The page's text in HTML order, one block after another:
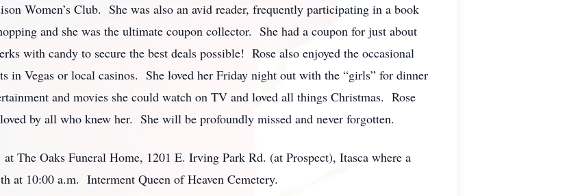
Women’s Club. She was also an avid reader, frequently participating in a book
and she was the ultimate coupon collector. She had a coupon for just about
with candy to secure the best deals possible! Rose also enjoyed the occasional
in Vegas or local casinos. She loved her Friday night out with the “girls” for dinner
and movies she could watch on TV and loved all things Christmas. Rose
by all who knew her. She will be profoundly missed and never forgotten.
The Oaks Funeral Home, 1201 E. Irving Park Rd. (at Prospect), Itasca where a
at 10:00 a.m. Interment Queen of Heaven Cemetery.